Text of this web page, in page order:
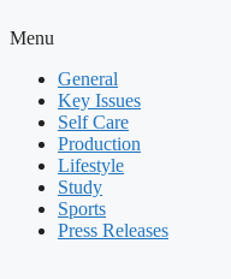
Menu
General
Key Issues
Self Care
Production
Lifestyle
Study
Sports
Press Releases